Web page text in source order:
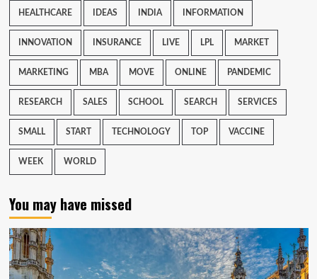
HEALTHCARE IDEAS INDIA INFORMATION
INNOVATION INSURANCE LIVE LPL MARKET
MARKETING MBA MOVE ONLINE PANDEMIC
RESEARCH SALES SCHOOL SEARCH SERVICES
SMALL START TECHNOLOGY TOP VACCINE
WEEK WORLD
You may have missed